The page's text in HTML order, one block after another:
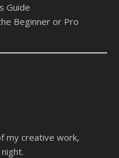
Guide
Beginner or Pro
my creative work,